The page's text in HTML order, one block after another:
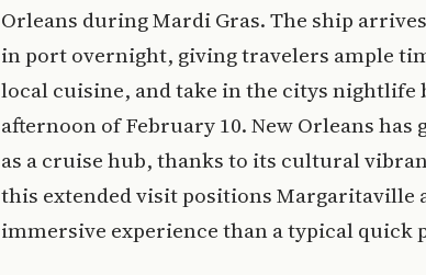
Orleans during Mardi Gras. The ship
in port overnight, giving travelers ample
local cuisine, and take in the citys nightlife
afternoon of February 10. New Orleans
as a cruise hub, thanks to its cultural
this extended visit positions Margaritaville
immersive experience than a typical quick